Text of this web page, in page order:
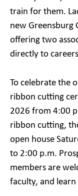
train for them.
new Greensburg
offering two
directly to
To celebrate the
ribbon cutting
2026 from 4:00
ribbon cutting,
open house
to 2:00 p.m.
members are
faculty, and